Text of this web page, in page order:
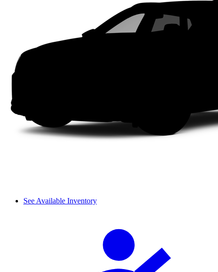
See Available Inventory